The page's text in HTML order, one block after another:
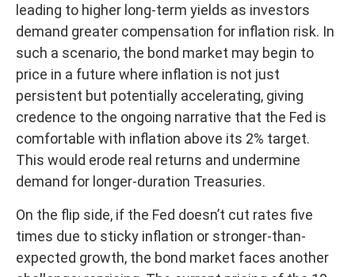
leading to higher long-term yields as investors
demand greater compensation for inflation risk. In
such a scenario, the bond market may begin to
price in a future where inflation is not just
persistent but potentially accelerating, giving
credence to the ongoing narrative that the Fed is
comfortable with inflation above its 2% target.
This would erode real returns and undermine
demand for longer-duration Treasuries.
On the flip side, if the Fed doesn’t cut rates five
times due to sticky inflation or stronger-than-
expected growth, the bond market faces another